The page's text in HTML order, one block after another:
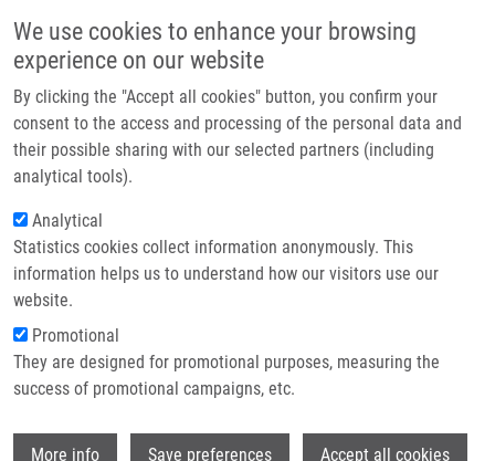
We use cookies to enhance your browsing
experience on our website
By clicking the "Accept all cookies" button, you confirm your
consent to the access and processing of the personal data and
their possible sharing with our selected partners (including
analytical tools).
Analytical
Statistics cookies collect information anonymously. This
information helps us to understand how our visitors use our
website.
Promotional
They are designed for promotional purposes, measuring the
success of promotional campaigns, etc.
More info Save preferences Accept all cookies
Main navigation
Home
Partner institutions
Infrastructure & services
Contact
Breadcrumb
Home
Photodynamic Therapy With TMPyP - Porphyrine Induces Mitotic
Catastrophe and Microtubule Disorganization In HeLa and G361 Cells, a
Comprehensive View of The Action of The Photosensitizer
Photodynamic therapy with TMPyP -
Porphyrine induces mitotic
catastrophe and microtubule
disorganization in HeLa and G361
cells, a comprehensive view of the
action of the photosensitizer